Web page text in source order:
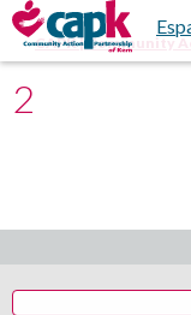
Contact
CAPK | Community
2